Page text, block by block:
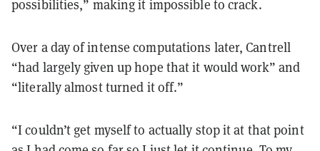
possibilities,” making it impossible to crack.
Over a day of intense computations later, Cantrell
“had largely given up hope that it would work” and
“literally almost turned it off.”
“I couldn’t get myself to actually stop it at that point